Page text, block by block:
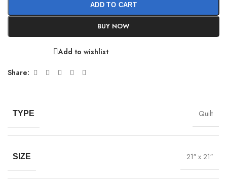
ADD TO CART
BUY NOW
Add to wishlist
Share:
TYPE Quilt
SIZE 21″ x 21″